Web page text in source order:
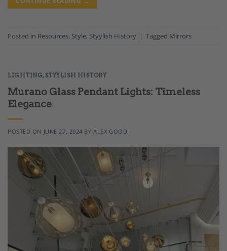
Posted in Resources, Style, Styylish History | Tagged Mirrors
LIGHTING,STYYLISH HISTORY
Murano Glass Pendant Lights: Timeless
Elegance
POSTED ON JUNE 27, 2024 BYALEX GOOD